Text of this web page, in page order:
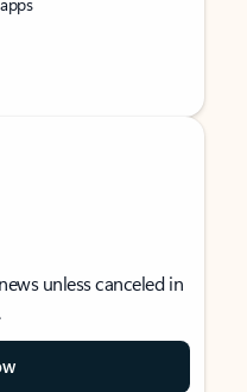
unless canceled in